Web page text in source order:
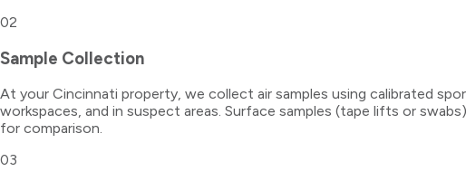
02
Sample Collection
At your Cincinnati property, we collect air samples using calibrated
workspaces, and in suspect areas. Surface samples (tape lifts or
for comparison.
03